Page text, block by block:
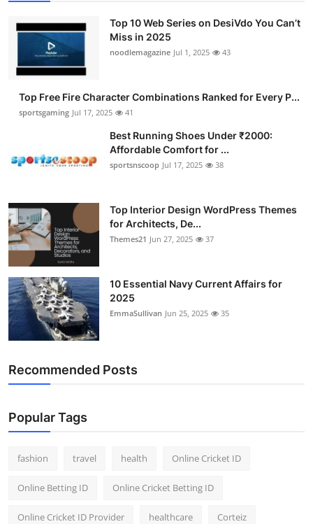
Top 10 Web Series on DesiVdo You Can’t
Miss in 2025
noodlemagazine Jul 1, 2025 43
Top Free Fire Character Combinations Ranked for Every P...
sportsgaming Jul 17, 2025 41
Best Running Shoes Under ₹2000:
Affordable Comfort for ...
sportsnscoop Jul 17, 2025 38
Top Interior Design WordPress Themes
for Architects, De...
Themes21 Jun 27, 2025 37
10 Essential Navy Current Affairs for
2025
EmmaSullivan Jun 25, 2025 35
Recommended Posts
Popular Tags
fashion travel health Online Cricket ID
Online Betting ID Online Cricket Betting ID
Online Cricket ID Provider healthcare Corteiz